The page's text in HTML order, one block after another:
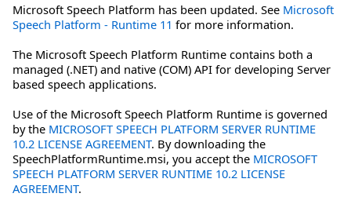
Microsoft Speech Platform has been updated. See Microsoft
Speech Platform - Runtime 11 for more information.
The Microsoft Speech Platform Runtime contains both a
managed (.NET) and native (COM) API for developing Server
based speech applications.
Use of the Microsoft Speech Platform Runtime is governed
by the MICROSOFT SPEECH PLATFORM SERVER RUNTIME
10.2 LICENSE AGREEMENT. By downloading the
SpeechPlatformRuntime.msi, you accept the MICROSOFT
SPEECH PLATFORM SERVER RUNTIME 10.2 LICENSE
AGREEMENT.